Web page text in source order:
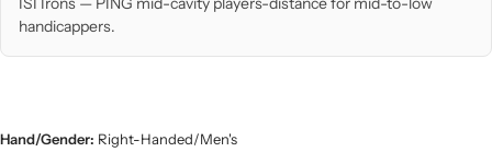
handicappers.
Hand/Gender: Right-Handed/Men's